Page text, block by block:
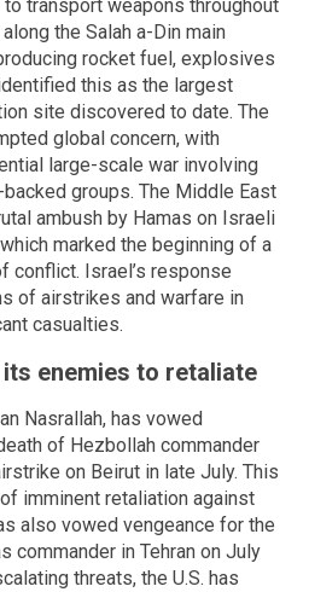
transport weapons throughout
the Salah a-Din main
rocket fuel, explosives
this as the largest
site discovered to date. The
global concern, with
large-scale war involving
groups. The Middle East
ambush by Hamas on Israeli
marked the beginning of a
conflict. Israel’s response
of airstrikes and warfare in
casualties.
enemies to retaliate
Nasrallah, has vowed
of Hezbollah commander
on Beirut in late July. This
imminent retaliation against
also vowed vengeance for the
commander in Tehran on July
threats, the U.S. has